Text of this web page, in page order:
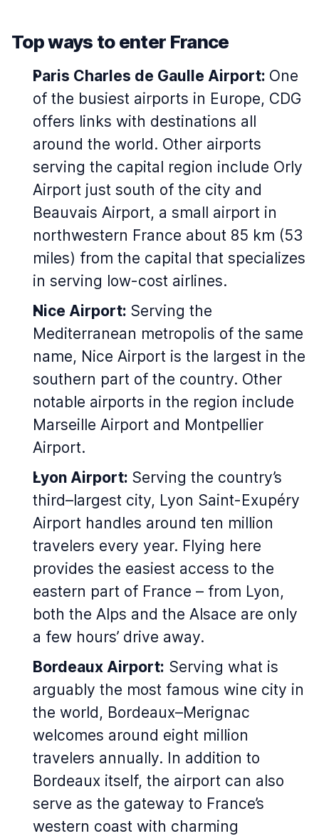
Top ways to enter France
Paris Charles de Gaulle Airport: One
of the busiest airports in Europe, CDG
offers links with destinations all
around the world. Other airports
serving the capital region include Orly
Airport just south of the city and
Beauvais Airport, a small airport in
northwestern France about 85 km (53
miles) from the capital that specializes
in serving low-cost airlines.
Nice Airport: Serving the
Mediterranean metropolis of the same
name, Nice Airport is the largest in the
southern part of the country. Other
notable airports in the region include
Marseille Airport and Montpellier
Airport.
Lyon Airport: Serving the country’s
third–largest city, Lyon Saint-Exupéry
Airport handles around ten million
travelers every year. Flying here
provides the easiest access to the
eastern part of France – from Lyon,
both the Alps and the Alsace are only
a few hours’ drive away.
Bordeaux Airport: Serving what is
arguably the most famous wine city in
the world, Bordeaux–Merignac
welcomes around eight million
travelers annually. In addition to
Bordeaux itself, the airport can also
serve as the gateway to France’s
western coast with charming